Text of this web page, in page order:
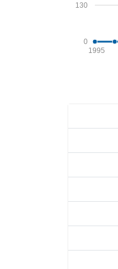
0
130
1995